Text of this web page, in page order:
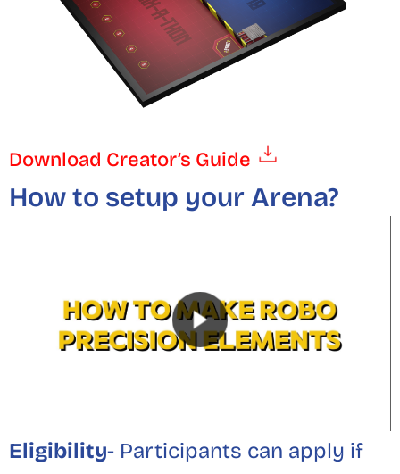
Download Creator’s Guide
How to setup your Arena?
Eligibility- Participants can apply if